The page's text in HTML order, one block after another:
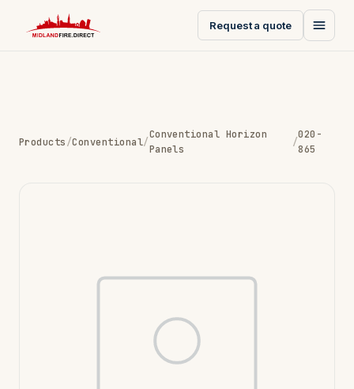
Request a quote
Products/Conventional/
Conventional Horizon
Panels
/
020-
865